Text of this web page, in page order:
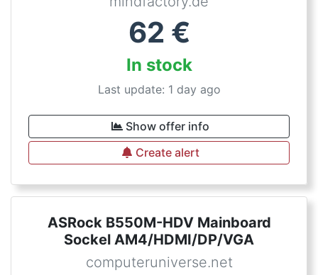
62 €
In stock
Last update: 1 day ago
Show offer info
Create alert
ASRock B550M-HDV Mainboard
Sockel AM4/HDMI/DP/VGA
computeruniverse.net